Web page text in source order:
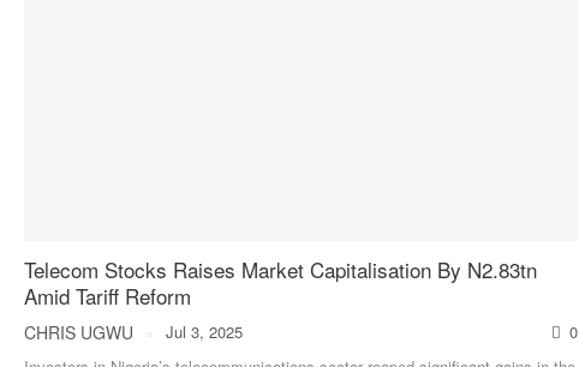
Telecom Stocks Raises Market Capitalisation By N2.83tn
Amid Tariff Reform
CHRIS UGWU Jul 3, 2025
0